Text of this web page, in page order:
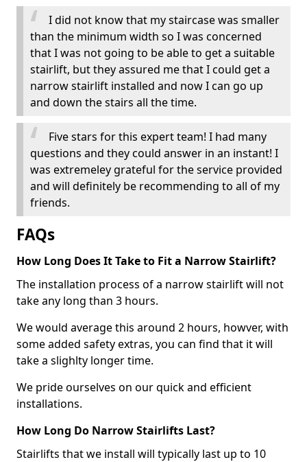
I did not know that my staircase was smaller
than the minimum width so I was concerned
that I was not going to be able to get a suitable
stairlift, but they assured me that I could get a
narrow stairlift installed and now I can go up
and down the stairs all the time.
Five stars for this expert team! I had many
questions and they could answer in an instant! I
was extremeley grateful for the service provided
and will definitely be recommending to all of my
friends.
FAQs
How Long Does It Take to Fit a Narrow Stairlift?
The installation process of a narrow stairlift will not
take any long than 3 hours.
We would average this around 2 hours, howver, with
some added safety extras, you can find that it will
take a slighlty longer time.
We pride ourselves on our quick and efficient
installations.
How Long Do Narrow Stairlifts Last?
Stairlifts that we install will typically last up to 10